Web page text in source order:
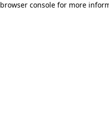
browser console for more